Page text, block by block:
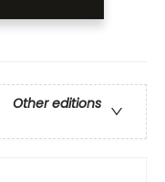
Other editions